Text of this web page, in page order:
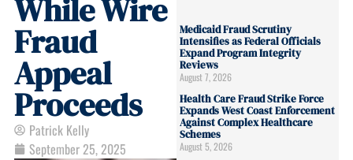
While Wire
Fraud
Appeal
Proceeds
Patrick Kelly
September 25, 2025
Medicaid Fraud Scrutiny
Intensifies as Federal Officials
Expand Program Integrity
Reviews
August 7, 2026
Health Care Fraud Strike Force
Expands West Coast Enforcement
Against Complex Healthcare
Schemes
August 5, 2026